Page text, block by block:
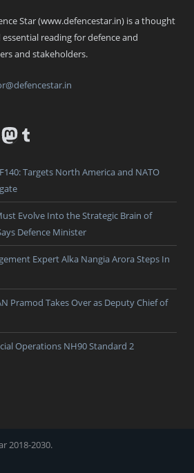
Star (www.defencestar.in) is a thought
reading for defence and
and stakeholders.
Mastodon
Tumblr
Targets North America and NATO
Evolve Into the Strategic Brain of
Defence Minister
Expert Alka Nangia Arora Steps In
Pramod Takes Over as Deputy Chief of
Operations NH90 Standard 2
2018-2030.